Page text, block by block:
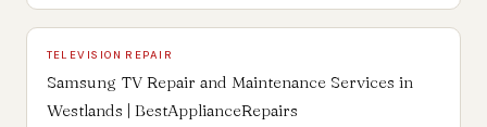
TELEVISION REPAIR
Samsung TV Repair and Maintenance Services in
Westlands | BestApplianceRepairs